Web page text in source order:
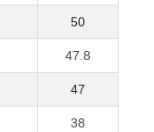
50
47.8
47
38